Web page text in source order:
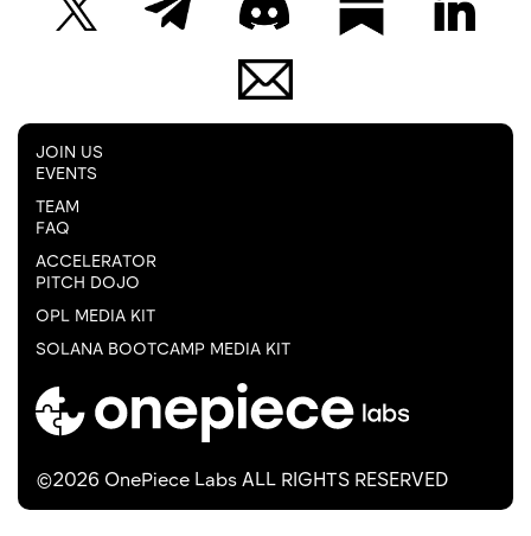
JOIN US
EVENTS
TEAM
FAQ
ACCELERATOR
PITCH DOJO
OPL MEDIA KIT
SOLANA BOOTCAMP MEDIA KIT
©2026 OnePiece Labs ALL RIGHTS RESERVED